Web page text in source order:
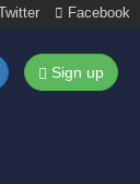
Twitter Facebook
Sign up